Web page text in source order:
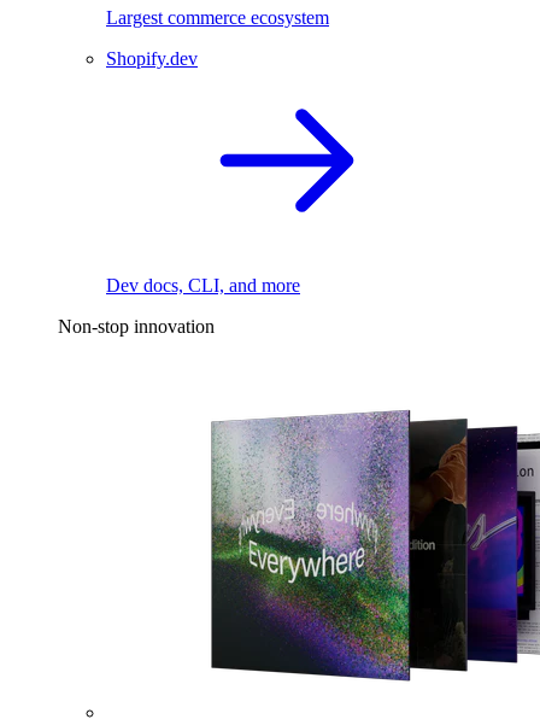
Largest commerce ecosystem
Shopify.dev
Dev docs, CLI, and more
Non-stop innovation